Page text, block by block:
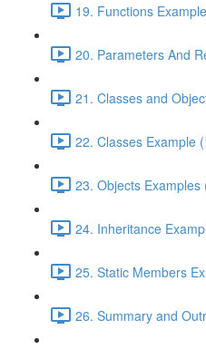
19. Functions
20. Parameters And
21. Classes and
22. Classes Example
23. Objects Examples
24. Inheritance
25. Static Members
26. Summary and